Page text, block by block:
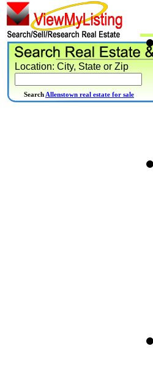
Location: City, State or Zip
Search Allenstown real estate for sale